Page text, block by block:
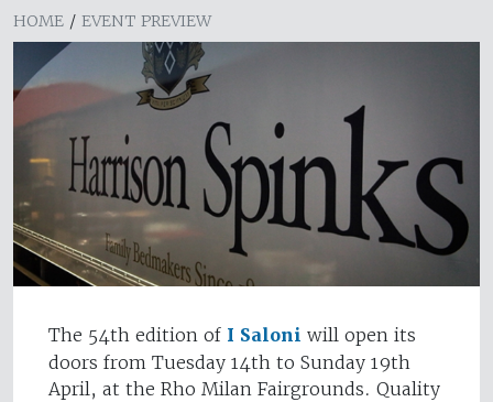
HOME / EVENT PREVIEW
The 54th edition of I Saloni will open its
doors from Tuesday 14th to Sunday 19th
April, at the Rho Milan Fairgrounds. Quality